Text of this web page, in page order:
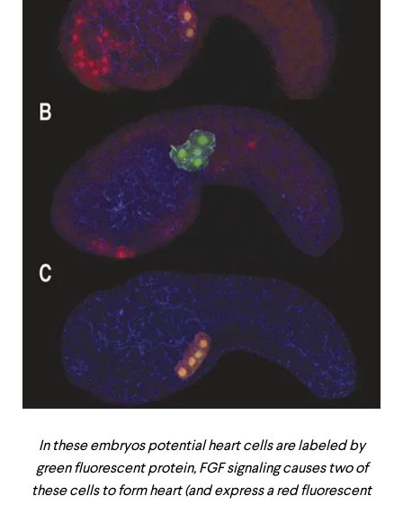
In these embryos potential heart cells are labeled by
green fluorescent protein, FGF signaling causes two of
these cells to form heart (and express a red fluorescent